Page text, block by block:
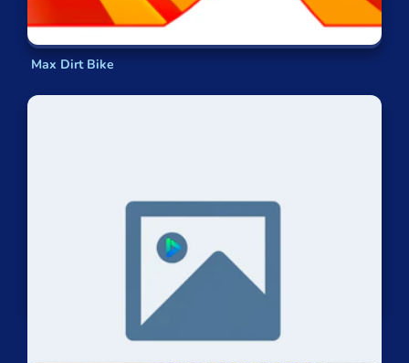
Max Dirt Bike